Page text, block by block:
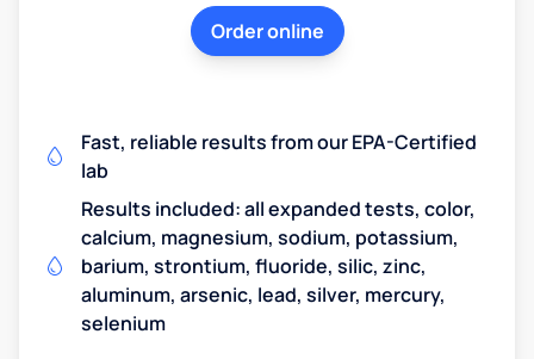
Order online
Fast, reliable results from our EPA-Certified
lab
Results included: all expanded tests, color,
calcium, magnesium, sodium, potassium,
barium, strontium, fluoride, silic, zinc,
aluminum, arsenic, lead, silver, mercury,
selenium